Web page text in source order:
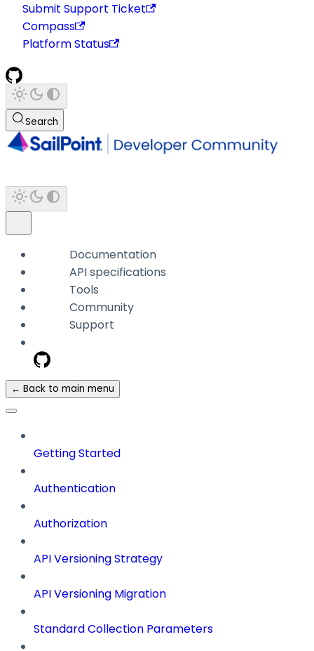
Submit Support Ticket
Compass
Platform Status
Search
Documentation
API specifications
Tools
Community
Support
← Back to main menu
Getting Started
Authentication
Authorization
API Versioning Strategy
API Versioning Migration
Standard Collection Parameters